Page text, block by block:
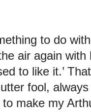
to do
air again with
to like it.’
fool,
make my